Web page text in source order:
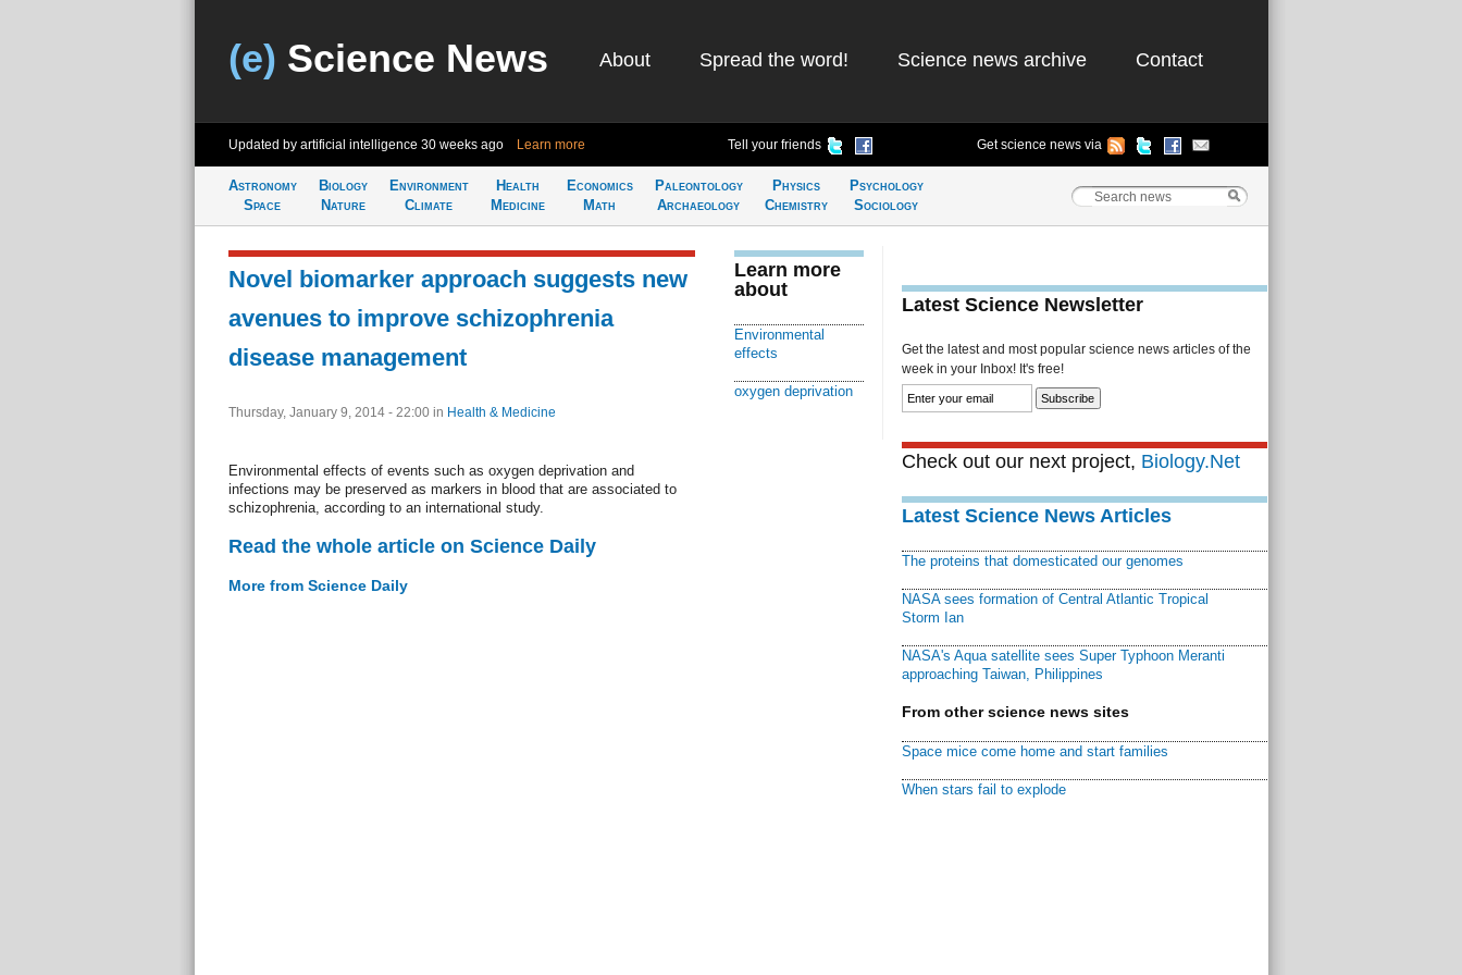
(e) Science News About Spread the word! Science news archive Contact
Updated by artificial intelligence 30 weeks ago Learn more Tell your friends Get science news via
Astronomy
Space
Biology
Nature
Environment
Climate
Health
Medicine
Economics
Math
Paleontology
Archaeology
Physics
Chemistry
Psychology
Sociology
Novel biomarker approach suggests new
avenues to improve schizophrenia
disease management
Thursday, January 9, 2014 - 22:00 in Health & Medicine
Environmental effects of events such as oxygen deprivation and
infections may be preserved as markers in blood that are associated to
schizophrenia, according to an international study.
Read the whole article on Science Daily
More from Science Daily
Learn more
about
Environmental
effects
oxygen deprivation
Latest Science Newsletter
Get the latest and most popular science news articles of the
week in your Inbox! It's free!
Check out our next project, Biology.Net
Latest Science News Articles
The proteins that domesticated our genomes
NASA sees formation of Central Atlantic Tropical
Storm Ian
NASA's Aqua satellite sees Super Typhoon Meranti
approaching Taiwan, Philippines
From other science news sites
Space mice come home and start families
When stars fail to explode